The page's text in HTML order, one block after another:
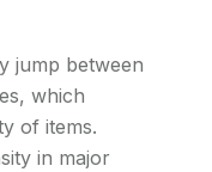
jump between
which
of items.
in major